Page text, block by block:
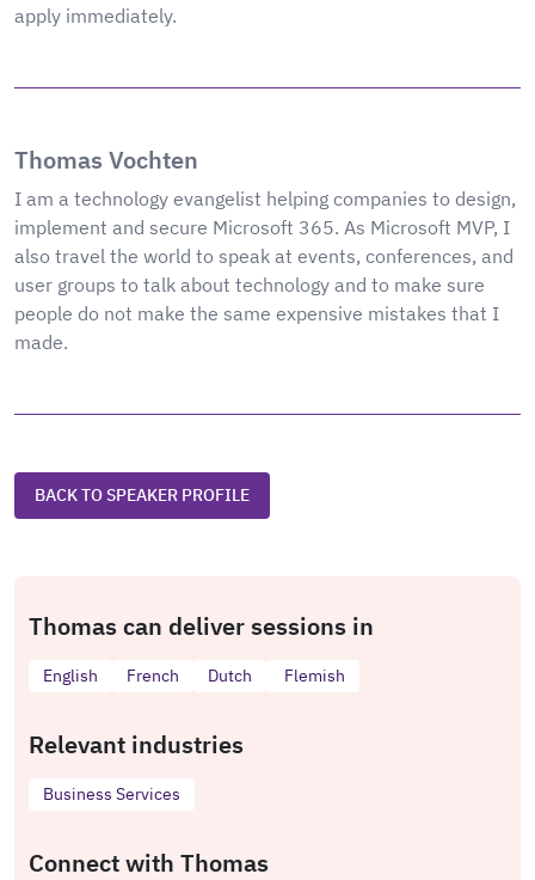
apply immediately.
Thomas Vochten
I am a technology evangelist helping companies to design,
implement and secure Microsoft 365. As Microsoft MVP, I
also travel the world to speak at events, conferences, and
user groups to talk about technology and to make sure
people do not make the same expensive mistakes that I
made.
BACK TO SPEAKER PROFILE
Thomas can deliver sessions in
English French Dutch Flemish
Relevant industries
Business Services
Connect with Thomas